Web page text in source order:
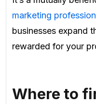
marketing
businesses expand
rewarded for your
Where to